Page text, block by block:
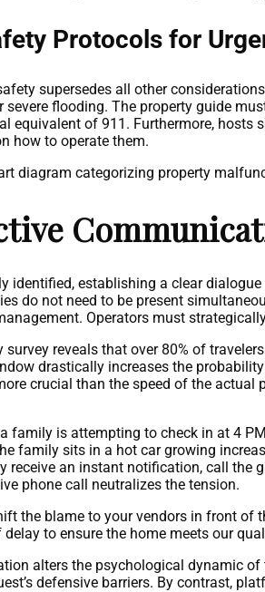
Protocols for
supersedes all other
severe flooding. The property guide
equivalent of 911. Furthermore,
how to operate them.
diagram categorizing property
identified, establishing a clear
do not need to be present
Operators must
reveals that over 80% of
drastically increases the
crucial than the speed of the actual
family is attempting to check in at 4
family sits in a hot car growing
receive an instant notification, call
phone call neutralizes the tension.
the blame to your vendors in front of
delay to ensure the home meets our
alters the psychological dynamic
defensive barriers. By contrast,